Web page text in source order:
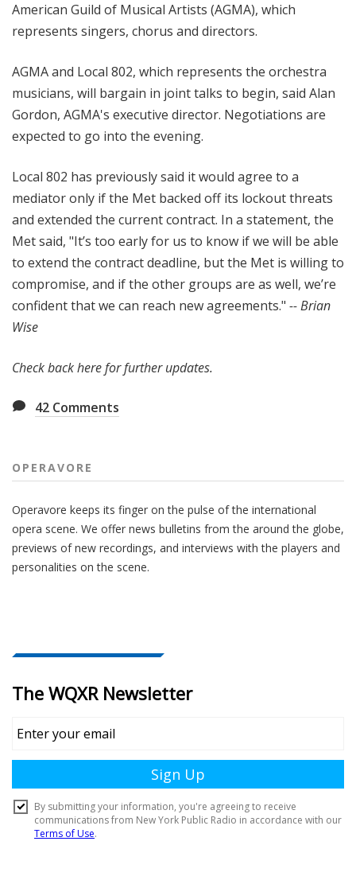
American Guild of Musical Artists (AGMA), which
represents singers, chorus and directors.
AGMA and Local 802, which represents the orchestra
musicians, will bargain in joint talks to begin, said Alan
Gordon, AGMA's executive director. Negotiations are
expected to go into the evening.
Local 802 has previously said it would agree to a
mediator only if the Met backed off its lockout threats
and extended the current contract. In a statement, the
Met said, "It’s too early for us to know if we will be able
to extend the contract deadline, but the Met is willing to
compromise, and if the other groups are as well, we’re
confident that we can reach new agreements." -- Brian
Wise
Check back here for further updates.
42 Comments
OPERAVORE
Operavore keeps its finger on the pulse of the international
opera scene. We offer news bulletins from the around the globe,
previews of new recordings, and interviews with the players and
personalities on the scene.